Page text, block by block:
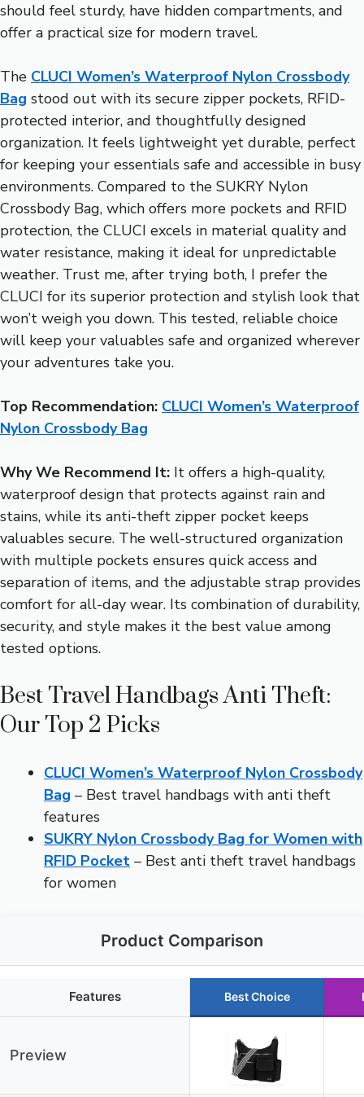
should feel sturdy, have hidden compartments, and
offer a practical size for modern travel.
The CLUCI Women’s Waterproof Nylon Crossbody
Bag stood out with its secure zipper pockets, RFID-
protected interior, and thoughtfully designed
organization. It feels lightweight yet durable, perfect
for keeping your essentials safe and accessible in busy
environments. Compared to the SUKRY Nylon
Crossbody Bag, which offers more pockets and RFID
protection, the CLUCI excels in material quality and
water resistance, making it ideal for unpredictable
weather. Trust me, after trying both, I prefer the
CLUCI for its superior protection and stylish look that
won’t weigh you down. This tested, reliable choice
will keep your valuables safe and organized wherever
your adventures take you.
Top Recommendation: CLUCI Women’s Waterproof
Nylon Crossbody Bag
Why We Recommend It: It offers a high-quality,
waterproof design that protects against rain and
stains, while its anti-theft zipper pocket keeps
valuables secure. The well-structured organization
with multiple pockets ensures quick access and
separation of items, and the adjustable strap provides
comfort for all-day wear. Its combination of durability,
security, and style makes it the best value among
tested options.
Best Travel Handbags Anti Theft:
Our Top 2 Picks
CLUCI Women’s Waterproof Nylon Crossbody
Bag – Best travel handbags with anti theft
features
SUKRY Nylon Crossbody Bag for Women with
RFID Pocket – Best anti theft travel handbags
for women
Product Comparison
Features Best Choice
Preview